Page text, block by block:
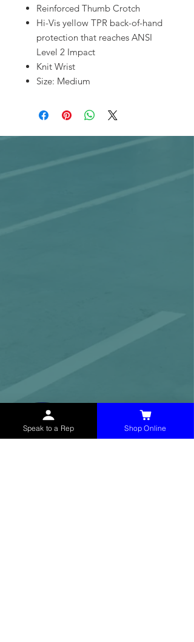
Reinforced Thumb Crotch
Hi-Vis yellow TPR back-of-hand
protection that reaches ANSI
Level 2 Impact
Knit Wrist
Size: Medium
McHolland Services LLCprovides industrial
Speak to a Rep Shop Online